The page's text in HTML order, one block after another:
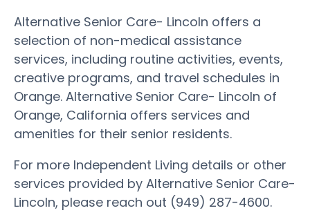
Alternative Senior Care- Lincoln offers a
selection of non-medical assistance
services, including routine activities, events,
creative programs, and travel schedules in
Orange. Alternative Senior Care- Lincoln of
Orange, California offers services and
amenities for their senior residents.
For more Independent Living details or other
services provided by Alternative Senior Care-
Lincoln, please reach out (949) 287-4600.